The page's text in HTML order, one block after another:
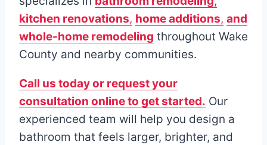
kitchen renovations, home additions, and
whole-home remodeling throughout Wake
County and nearby communities.
Call us today or request your
consultation online to get started. Our
experienced team will help you design a
bathroom that feels larger, brighter, and